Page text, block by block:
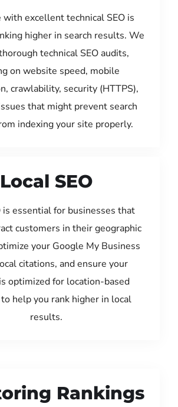
excellent technical SEO is
higher in search results. We
technical SEO audits,
on website speed, mobile
crawlability, security (HTTPS),
that might prevent search
indexing your site properly.
Local SEO
is essential for businesses that
customers in their geographic
your Google My Business
citations, and ensure your
optimized for location-based
help you rank higher in local
results.
Rankings